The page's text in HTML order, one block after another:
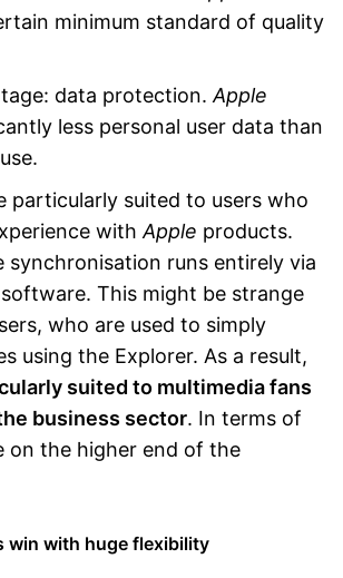
minimum standard of quality
data protection. Apple
less personal user data than
particularly suited to users who
with Apple products.
synchronisation runs entirely via
software. This might be strange
who are used to simply
using the Explorer. As a result,
suited to multimedia fans
business sector. In terms of
on the higher end of the
win with huge flexibility